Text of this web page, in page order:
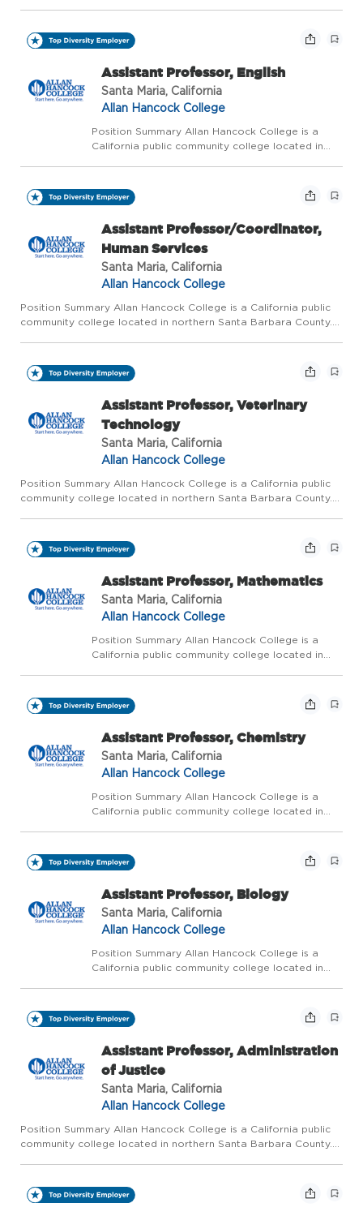
Lifeguards should be able to observe and
provide li...
Assistant Professor, English
Santa Maria, California
Allan Hancock College
Position Summary Allan Hancock College is a
California public community college located in
colleges in California and one of the top 120
community colleg...
Assistant Professor/Coordinator,
Human Services
Santa Maria, California
Allan Hancock College
Position Summary Allan Hancock College is a California public
community college located in northern Santa Barbara County.
Assistant Professor, Veterinary
Technology
Santa Maria, California
Allan Hancock College
Position Summary Allan Hancock College is a California public
community college located in northern Santa Barbara County.
Assistant Professor, Mathematics
Santa Maria, California
Allan Hancock College
Position Summary Allan Hancock College is a
California public community college located in
colleges in California and one of the top 120
community colleg...
Assistant Professor, Chemistry
Santa Maria, California
Allan Hancock College
Position Summary Allan Hancock College is a
California public community college located in
colleges in California and one of the top 120
community colleg...
Assistant Professor, Biology
Santa Maria, California
Allan Hancock College
Position Summary Allan Hancock College is a
California public community college located in
colleges in California and one of the top 120
community colleg...
Assistant Professor, Administration
of Justice
Santa Maria, California
Allan Hancock College
Position Summary Allan Hancock College is a California public
community college located in northern Santa Barbara County.